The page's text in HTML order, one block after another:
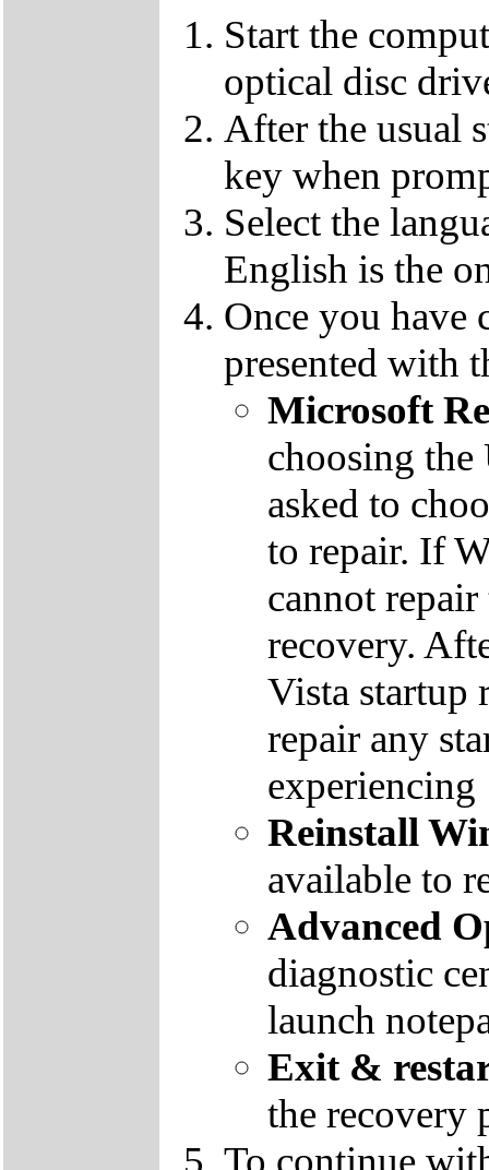
Start the
optical disc
After the usual
key when
Select the
English is the
Once you have
presented with
Microsoft
choosing
asked to
to repair. If
cannot
recovery.
Vista startup
repair any
experiencing
Reinstall
available to
Advanced
diagnostic
launch
Exit &
the recovery
To continue